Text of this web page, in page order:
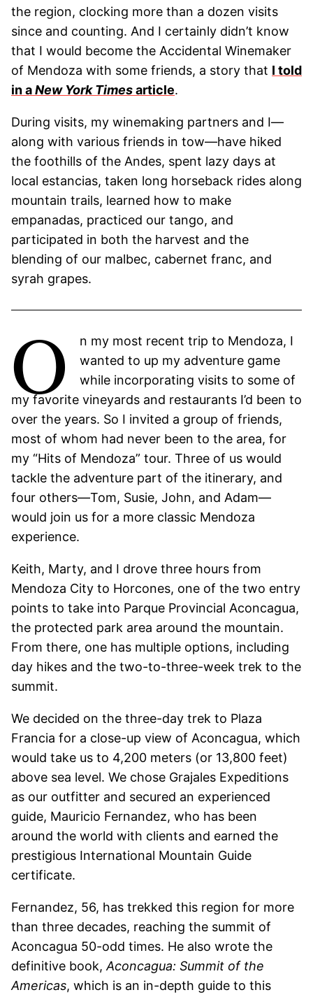
the region, clocking more than a dozen visits
since and counting. And I certainly didn’t know
that I would become the Accidental Winemaker
of Mendoza with some friends, a story that I told
in aNew York Timesarticle.
During visits, my winemaking partners and I—
along with various friends in tow—have hiked
the foothills of the Andes, spent lazy days at
local estancias, taken long horseback rides along
mountain trails, learned how to make
empanadas, practiced our tango, and
participated in both the harvest and the
blending of our malbec, cabernet franc, and
syrah grapes.
O
n my most recent trip to Mendoza, I
wanted to up my adventure game
while incorporating visits to some of
my favorite vineyards and restaurants I’d been to
over the years. So I invited a group of friends,
most of whom had never been to the area, for
my “Hits of Mendoza” tour. Three of us would
tackle the adventure part of the itinerary, and
four others—Tom, Susie, John, and Adam—
would join us for a more classic Mendoza
experience.
Keith, Marty, and I drove three hours from
Mendoza City to Horcones, one of the two entry
points to take into Parque Provincial Aconcagua,
the protected park area around the mountain.
From there, one has multiple options, including
day hikes and the two-to-three-week trek to the
summit.
We decided on the three-day trek to Plaza
Francia for a close-up view of Aconcagua, which
would take us to 4,200 meters (or 13,800 feet)
above sea level. We chose Grajales Expeditions
as our outfitter and secured an experienced
guide, Mauricio Fernandez, who has been
around the world with clients and earned the
prestigious International Mountain Guide
certificate.
Fernandez, 56, has trekked this region for more
than three decades, reaching the summit of
Aconcagua 50-odd times. He also wrote the
definitive book, Aconcagua: Summit of the
Americas, which is an in-depth guide to this